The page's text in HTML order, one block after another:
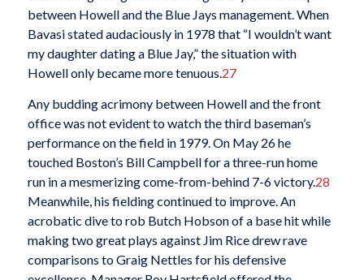
between Howell and the Blue Jays management. When
Bavasi stated audaciously in 1978 that “I wouldn’t want
my daughter dating a Blue Jay,” the situation with
Howell only became more tenuous.27
Any budding acrimony between Howell and the front
office was not evident to watch the third baseman’s
performance on the field in 1979. On May 26 he
touched Boston’s Bill Campbell for a three-run home
run in a mesmerizing come-from-behind 7-6 victory.28
Meanwhile, his fielding continued to improve. An
acrobatic dive to rob Butch Hobson of a base hit while
making two great plays against Jim Rice drew rave
comparisons to Graig Nettles for his defensive